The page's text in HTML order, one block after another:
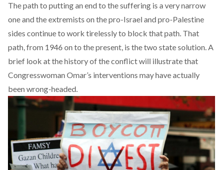
The path to putting an end to the suffering is a very narrow
one and the extremists on the pro-Israel and pro-Palestine
sides continue to work tirelessly to block that path. That
path, from 1946 on to the present, is the two state solution. A
brief look at the history of the conflict will illustrate that
Congresswoman Omar’s interventions may have actually
been wrong-headed.